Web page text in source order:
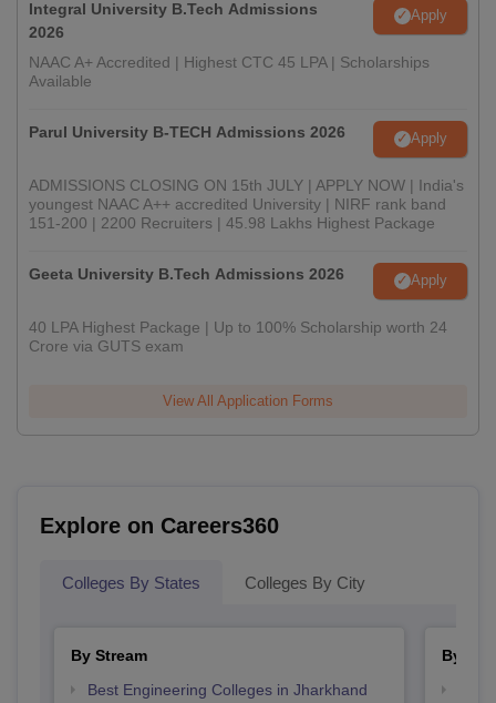
Integral University B.Tech Admissions
2026
Apply
NAAC A+ Accredited | Highest CTC 45 LPA | Scholarships
Available
Parul University B-TECH Admissions 2026 Apply
ADMISSIONS CLOSING ON 15th JULY | APPLY NOW | India's
youngest NAAC A++ accredited University | NIRF rank band
151-200 | 2200 Recruiters | 45.98 Lakhs Highest Package
Geeta University B.Tech Admissions 2026 Apply
40 LPA Highest Package | Up to 100% Scholarship worth 24
Crore via GUTS exam
View All Application Forms
Explore on Careers360
Colleges By States Colleges By City
By Stream
Best Engineering Colleges in Jharkhand
By